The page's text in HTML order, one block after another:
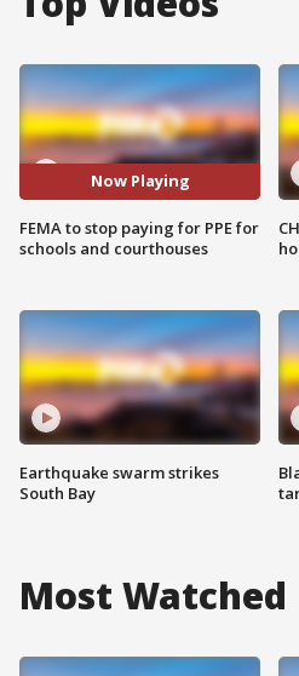
Now Playing
FEMA to stop paying for PPE for
schools and courthouses
Earthquake swarm strikes
South Bay
Most Watched